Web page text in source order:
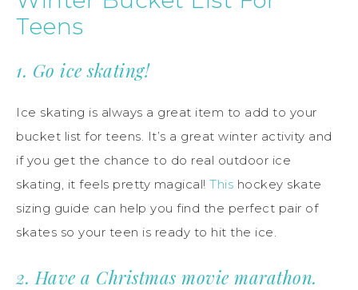
Teens
1. Go ice skating!
Ice skating is always a great item to add to your
bucket list for teens. It’s a great winter activity and
if you get the chance to do real outdoor ice
skating, it feels pretty magical! This hockey skate
sizing guide can help you find the perfect pair of
skates so your teen is ready to hit the ice.
2. Have a Christmas movie marathon.